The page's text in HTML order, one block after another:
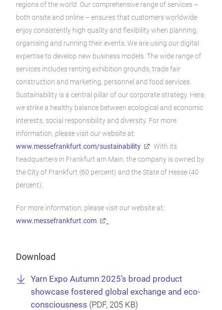
regions of the world. Our comprehensive range of services –
both onsite and online – ensures that customers worldwide
enjoy consistently high quality and flexibility when planning,
organising and running their events. We are using our digital
expertise to develop new business models. The wide range of
services includes renting exhibition grounds, trade fair
construction and marketing, personnel and food services.
Sustainability is a central pillar of our corporate strategy. Here,
we strike a healthy balance between ecological and economic
interests, social responsibility and diversity. For more
information, please visit our website at:
www.messefrankfurt.com/sustainability
With its
headquarters in Frankfurt am Main, the company is owned by
the City of Frankfurt (60 percent) and the State of Hesse (40
percent).
For more information, please visit our website at:
www.messefrankfurt.com
Download
Yarn Expo Autumn 2025’s broad product
showcase fostered global exchange and eco-
consciousness (PDF, 205 KB)